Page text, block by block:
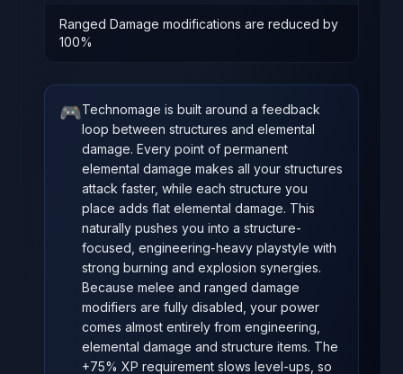
Ranged Damage modifications are reduced by
100%
🎮Technomage is built around a feedback
loop between structures and elemental
damage. Every point of permanent
elemental damage makes all your structures
attack faster, while each structure you
place adds flat elemental damage. This
naturally pushes you into a structure-
focused, engineering-heavy playstyle with
strong burning and explosion synergies.
Because melee and ranged damage
modifiers are fully disabled, your power
comes almost entirely from engineering,
elemental damage and structure items. The
+75% XP requirement slows level-ups, so